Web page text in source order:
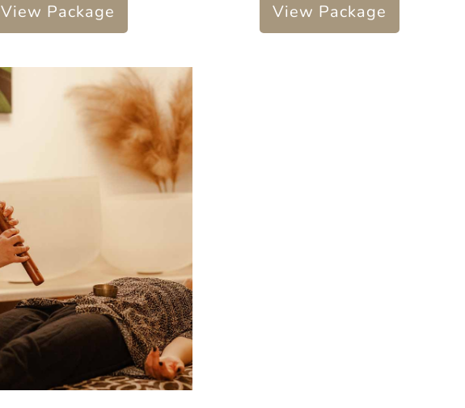
View Package View Package